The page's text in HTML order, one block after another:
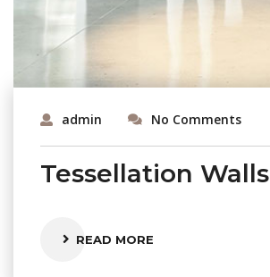
admin No Comments
Tessellation Walls
READ MORE